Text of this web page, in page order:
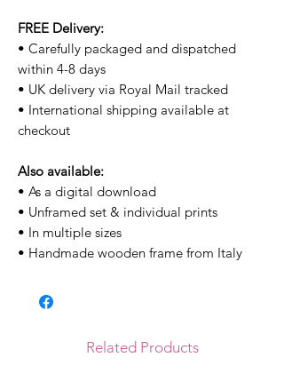
FREE Delivery:
• Carefully packaged and dispatched
within 4-8 days
• UK delivery via Royal Mail tracked
• International shipping available at
checkout
Also available:
• As a digital download
• Unframed set & individual prints
• In multiple sizes
• Handmade wooden frame from Italy
Related Products